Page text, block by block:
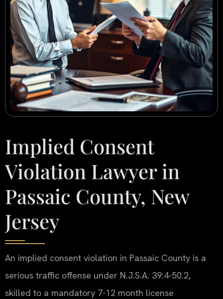
Implied Consent
Violation Lawyer in
Passaic County, New
Jersey
An implied consent violation in Passaic County is a
serious traffic offense under N.J.S.A. 39:4-50.2,
skilled to a mandatory 7-12 month license